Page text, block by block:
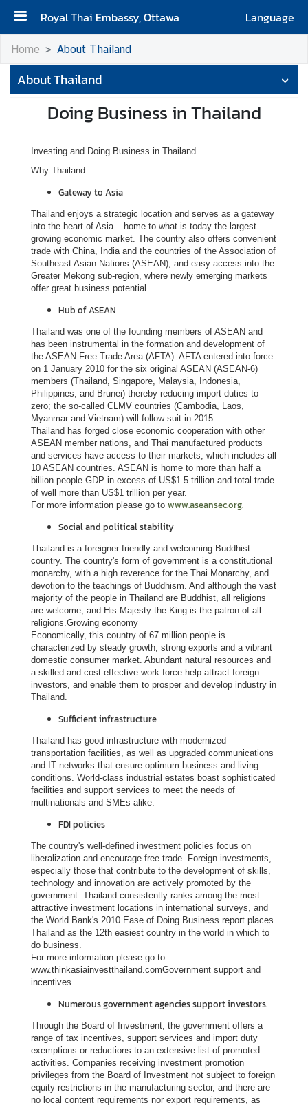
Royal Thai Embassy, Ottawa
Language
H
o
m
e
o
u
t
h
e
E
m
b
s
y
A
b
o
u
t
T
h
l
a
n
d
V
i
s
i
n
g
T
h
a
l
a
n
d
L
e
g
a
s
a
t
i
o
Home About Thailand
About Thailand
Doing Business in Thailand
Investing and Doing Business in Thailand
Why Thailand
Gateway to Asia
Thailand enjoys a strategic location and serves as a gateway
into the heart of Asia – home to what is today the largest
growing economic market. The country also offers convenient
trade with China, India and the countries of the Association of
Southeast Asian Nations (ASEAN), and easy access into the
Greater Mekong sub-region, where newly emerging markets
offer great business potential.
Hub of ASEAN
Thailand was one of the founding members of ASEAN and
has been instrumental in the formation and development of
the ASEAN Free Trade Area (AFTA). AFTA entered into force
on 1 January 2010 for the six original ASEAN (ASEAN-6)
members (Thailand, Singapore, Malaysia, Indonesia,
Philippines, and Brunei) thereby reducing import duties to
zero; the so-called CLMV countries (Cambodia, Laos,
Myanmar and Vietnam) will follow suit in 2015.
Thailand has forged close economic cooperation with other
ASEAN member nations, and Thai manufactured products
and services have access to their markets, which includes all
10 ASEAN countries. ASEAN is home to more than half a
billion people GDP in excess of US$1.5 trillion and total trade
of well more than US$1 trillion per year.
For more information please go to www.aseansec.org.
Social and political stability
Thailand is a foreigner friendly and welcoming Buddhist
country. The country's form of government is a constitutional
monarchy, with a high reverence for the Thai Monarchy, and
devotion to the teachings of Buddhism. And although the vast
majority of the people in Thailand are Buddhist, all religions
are welcome, and His Majesty the King is the patron of all
religions.Growing economy
Economically, this country of 67 million people is
characterized by steady growth, strong exports and a vibrant
domestic consumer market. Abundant natural resources and
a skilled and cost-effective work force help attract foreign
investors, and enable them to prosper and develop industry in
Thailand.
Sufficient infrastructure
Thailand has good infrastructure with modernized
transportation facilities, as well as upgraded communications
and IT networks that ensure optimum business and living
conditions. World-class industrial estates boast sophisticated
facilities and support services to meet the needs of
multinationals and SMEs alike.
FDI policies
The country's well-defined investment policies focus on
liberalization and encourage free trade. Foreign investments,
especially those that contribute to the development of skills,
technology and innovation are actively promoted by the
government. Thailand consistently ranks among the most
attractive investment locations in international surveys, and
the World Bank's 2010 Ease of Doing Business report places
Thailand as the 12th easiest country in the world in which to
do business.
For more information please go to
www.thinkasiainvestthailand.comGovernment support and
incentives
Numerous government agencies support investors.
Through the Board of Investment, the government offers a
range of tax incentives, support services and import duty
exemptions or reductions to an extensive list of promoted
activities. Companies receiving investment promotion
privileges from the Board of Investment not subject to foreign
equity restrictions in the manufacturing sector, and there are
no local content requirements nor export requirements, as